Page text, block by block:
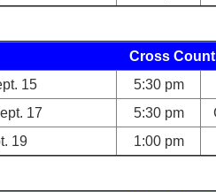
Cross
15
5:30 pm
17
5:30 pm
19
1:00 pm